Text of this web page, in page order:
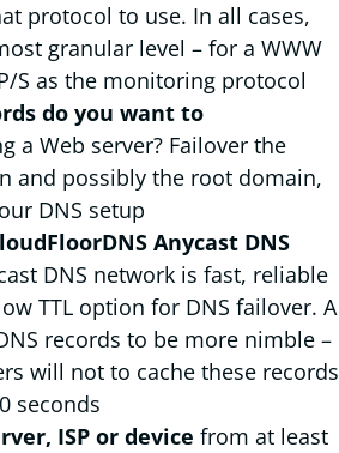
protocol to use. In all cases,
granular level – for a WWW
S as the monitoring protocol
do you want to
a Web server? Failover the
and possibly the root domain,
DNS setup
Anycast DNS
DNS network is fast, reliable
TTL option for DNS failover. A
records to be more nimble –
will not to cache these records
seconds
ISP or device from at least